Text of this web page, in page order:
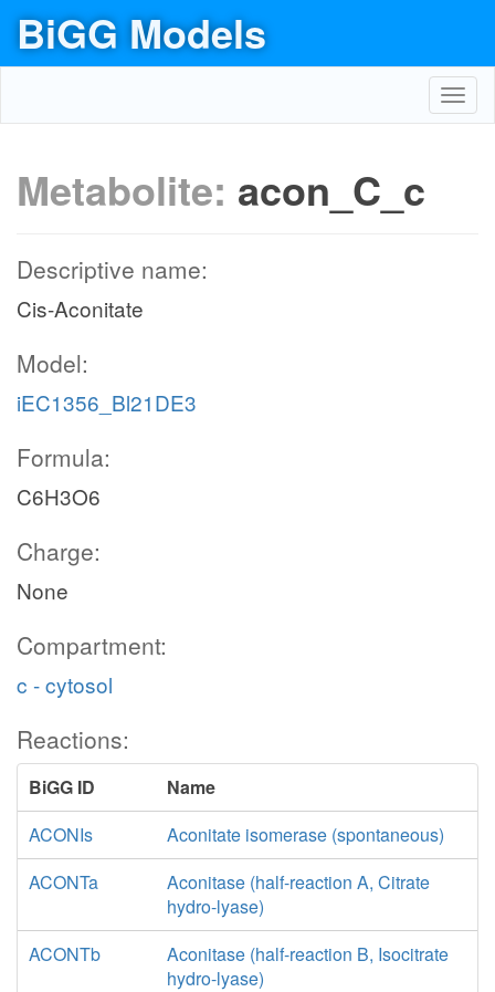
BiGG Models
Metabolite: acon_C_c
Descriptive name:
Cis-Aconitate
Model:
iEC1356_Bl21DE3
Formula:
C6H3O6
Charge:
None
Compartment:
c - cytosol
Reactions:
BiGG ID
Name
ACONIs
Aconitate isomerase (spontaneous)
ACONTa
Aconitase (half-reaction A, Citrate
hydro-lyase)
ACONTb
Aconitase (half-reaction B, Isocitrate
hydro-lyase)